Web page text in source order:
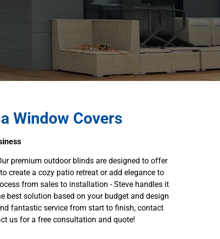
Window Covers
premium outdoor blinds are designed to offer
create a cozy patio retreat or add elegance to
from sales to installation - Steve handles it
best solution based on your budget and design
fantastic service from start to finish, contact
us for a free consultation and quote!